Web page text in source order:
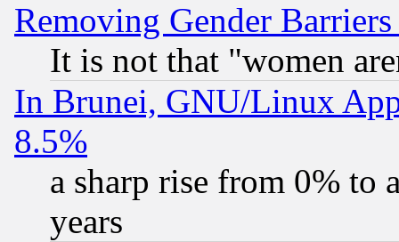
Removing Gender
It is not that "women
In Brunei, GNU/Linux
8.5%
a sharp rise from 0% to
years